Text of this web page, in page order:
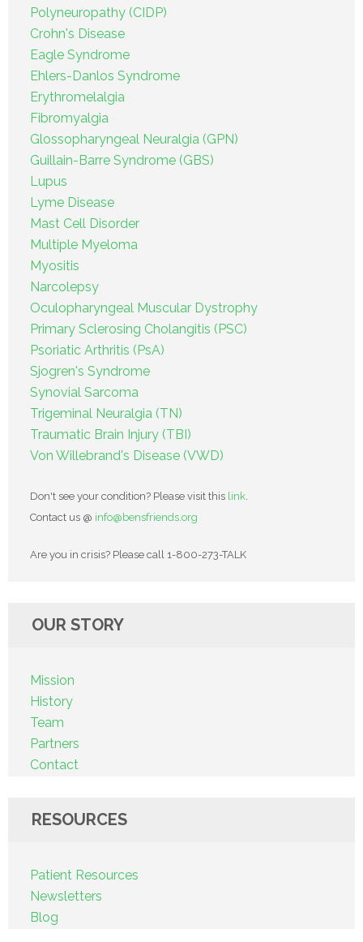
Polyneuropathy (CIDP)
Crohn's Disease
Eagle Syndrome
Ehlers-Danlos Syndrome
Erythromelalgia
Fibromyalgia
Glossopharyngeal Neuralgia (GPN)
Guillain-Barre Syndrome (GBS)
Lupus
Lyme Disease
Mast Cell Disorder
Multiple Myeloma
Myositis
Narcolepsy
Oculopharyngeal Muscular Dystrophy
Primary Sclerosing Cholangitis (PSC)
Psoriatic Arthritis (PsA)
Sjogren's Syndrome
Synovial Sarcoma
Trigeminal Neuralgia (TN)
Traumatic Brain Injury (TBI)
Von Willebrand's Disease (VWD)
Don't see your condition? Please visit this link.
Contact us @ info@bensfriends.org
Are you in crisis? Please call 1-800-273-TALK
OUR STORY
Mission
History
Team
Partners
Contact
RESOURCES
Patient Resources
Newsletters
Blog